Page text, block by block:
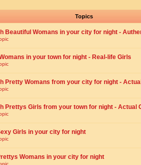
Topics
Beautiful Womans in your city for night -
in your town for night - Real-life Girls
Pretty Womans from your city for night -
Prettys Girls from your town for night - Actual
Girls in your city for night
Womans in your city for night